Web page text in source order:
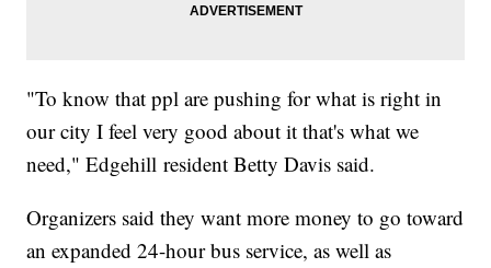
"To know that ppl are pushing for what is right in
our city I feel very good about it that's what we
need," Edgehill resident Betty Davis said.
Organizers said they want more money to go toward
an expanded 24-hour bus service, as well as